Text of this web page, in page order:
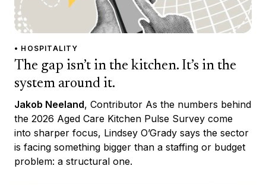
• HOSPITALITY
The gap isn’t in the kitchen. It’s in the
system around it.
Jakob Neeland, Contributor As the numbers behind
the 2026 Aged Care Kitchen Pulse Survey come
into sharper focus, Lindsey O’Grady says the sector
is facing something bigger than a staffing or budget
problem: a structural one.